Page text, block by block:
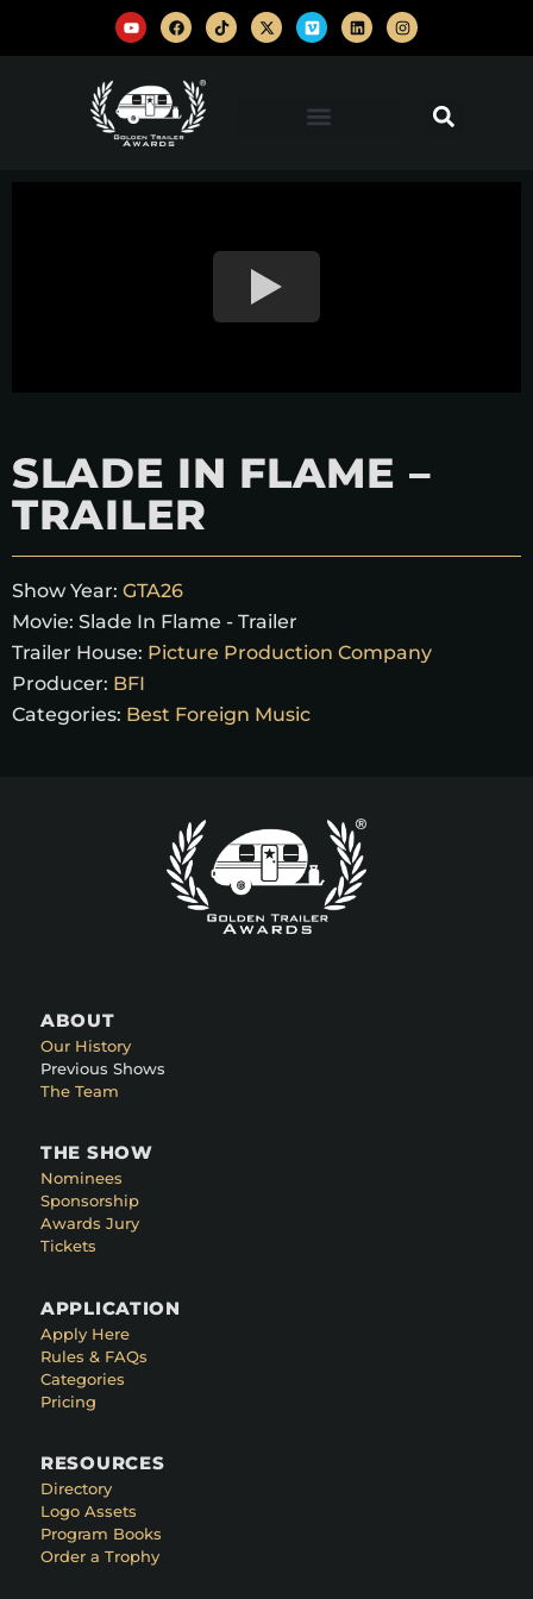
SLADE IN FLAME –
TRAILER
Show Year: GTA26
Movie: Slade In Flame - Trailer
Trailer House: Picture Production Company
Producer: BFI
Categories: Best Foreign Music
ABOUT
Our History
Previous Shows
The Team
THE SHOW
Nominees
Sponsorship
Awards Jury
Tickets
APPLICATION
Apply Here
Rules & FAQs
Categories
Pricing
RESOURCES
Directory
Logo Assets
Program Books
Order a Trophy